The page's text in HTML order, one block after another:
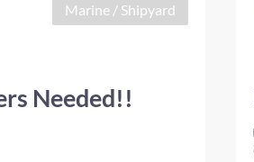
Marine / Shipyard
Needed!!